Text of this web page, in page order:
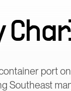
port
Southeast